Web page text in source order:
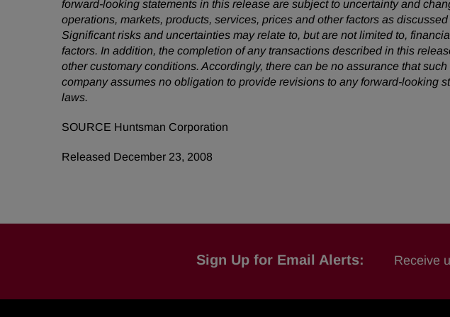
forward-looking statements in this release are subject to uncertainty and
operations, markets, products, services, prices and other factors as
Significant risks and uncertainties may relate to, but are not limited to,
factors. In addition, the completion of any transactions described in this
other customary conditions. Accordingly, there can be no assurance that
company assumes no obligation to provide revisions to any forward-looking
laws.
SOURCE Huntsman Corporation
Released December 23, 2008
Sign Up for Email Alerts: Receive